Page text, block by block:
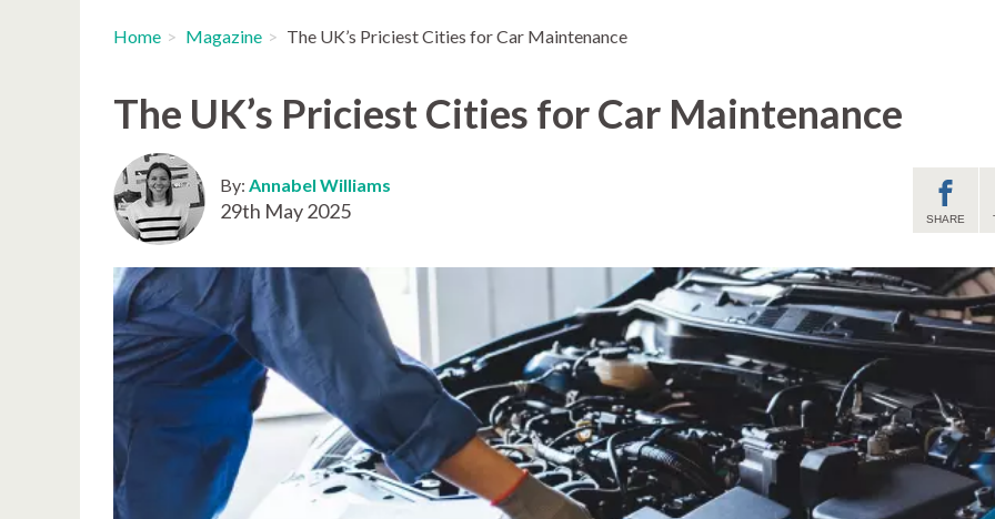
Home Magazine The UK’s Priciest Cities for Car Maintenance
The UK’s Priciest Cities for Car Maintenance
SHARE
By: Annabel Williams
29th May 2025